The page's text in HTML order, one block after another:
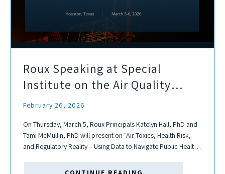
Roux Speaking at Special
Institute on the Air Quality
Regulation of the Oil & Gas
February 26, 2026
On Thursday, March 5, Roux Principals Katelyn Hall, PhD and
Tami McMullin, PhD will present on "Air Toxics, Health Risk,
and Regulatory Reality – Using Data to Navigate Public Health